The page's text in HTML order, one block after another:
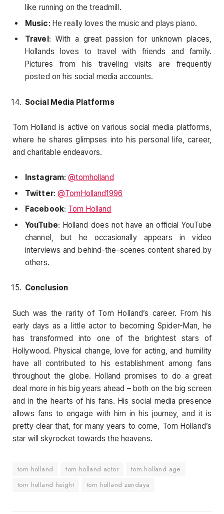
like running on the treadmill.
Music: He really loves the music and plays piano.
Travel : With a great passion for unknown places,
Hollands loves to travel with friends and family.
Pictures from his traveling visits are frequently
posted on his social media accounts.
Social Media Platforms
Tom Holland is active on various social media platforms,
where he shares glimpses into his personal life, career,
and charitable endeavors.
Instagram:@tomholland
Twitter:@TomHolland1996
Facebook: Tom Holland
YouTube: Holland does not have an official YouTube
channel, but he occasionally appears in video
interviews and behind-the-scenes content shared by
others.
Conclusion
Such was the rarity of Tom Holland’s career. From his
early days as a little actor to becoming Spider-Man, he
has transformed into one of the brightest stars of
Hollywood. Physical change, love for acting, and humility
have all contributed to his establishment among fans
throughout the globe. Holland promises to do a great
deal more in his big years ahead – both on the big screen
and in the hearts of his fans. His social media presence
allows fans to engage with him in his journey, and it is
pretty clear that, for many years to come, Tom Holland’s
star will skyrocket towards the heavens.
tom holland tom holland actor
tom holland age
tom holland height
tom holland zendaya